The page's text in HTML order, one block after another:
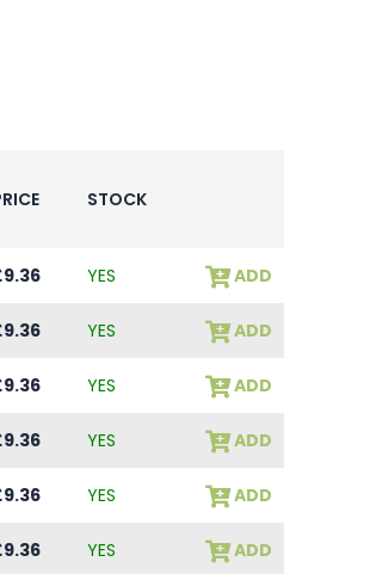
STOCK
YES ADD
YES ADD
YES ADD
YES ADD
YES ADD
YES ADD